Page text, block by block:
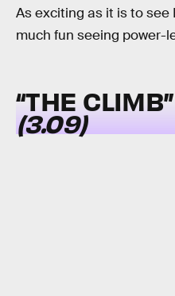
As exciting as it is to see
much fun seeing power-
“THE
(3.09)